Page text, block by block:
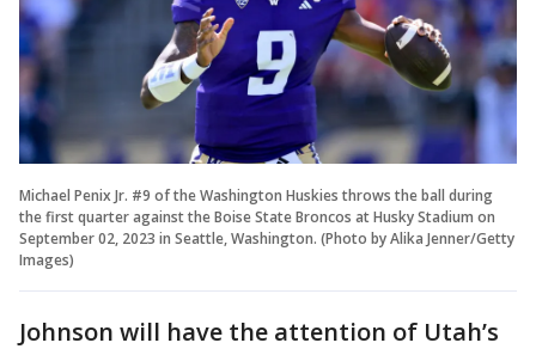
Michael Penix Jr. #9 of the Washington Huskies throws the ball during
the first quarter against the Boise State Broncos at Husky Stadium on
September 02, 2023 in Seattle, Washington. (Photo by Alika Jenner/Getty
Images)
Johnson will have the attention of Utah’s